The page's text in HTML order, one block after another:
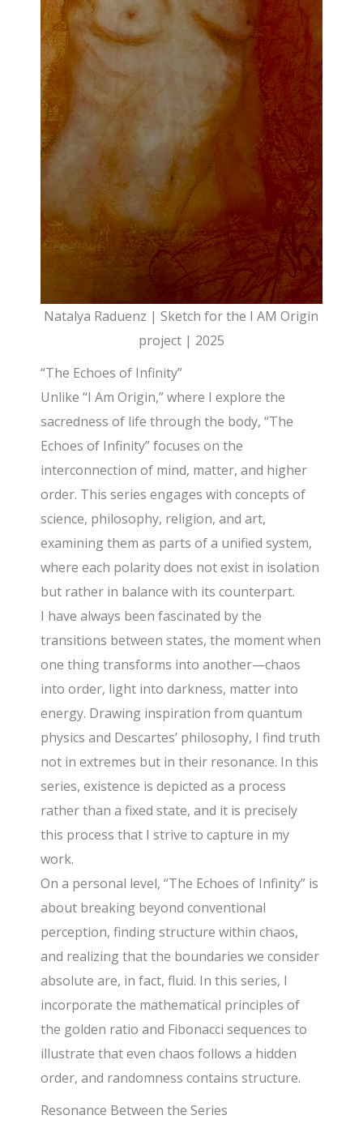
Natalya Raduenz | Sketch for the I AM Origin
project | 2025
“The Echoes of Infinity”
Unlike “I Am Origin,” where I explore the
sacredness of life through the body, “The
Echoes of Infinity” focuses on the
interconnection of mind, matter, and higher
order. This series engages with concepts of
science, philosophy, religion, and art,
examining them as parts of a unified system,
where each polarity does not exist in isolation
but rather in balance with its counterpart.
I have always been fascinated by the
transitions between states, the moment when
one thing transforms into another—chaos
into order, light into darkness, matter into
energy. Drawing inspiration from quantum
physics and Descartes’ philosophy, I find truth
not in extremes but in their resonance. In this
series, existence is depicted as a process
rather than a fixed state, and it is precisely
this process that I strive to capture in my
work.
On a personal level, “The Echoes of Infinity” is
about breaking beyond conventional
perception, finding structure within chaos,
and realizing that the boundaries we consider
absolute are, in fact, fluid. In this series, I
incorporate the mathematical principles of
the golden ratio and Fibonacci sequences to
illustrate that even chaos follows a hidden
order, and randomness contains structure.
Resonance Between the Series